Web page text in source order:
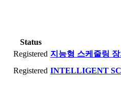
Status
Registered 지능형 스케줄링
Registered INTELLIGENT